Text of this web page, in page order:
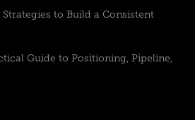
Strategies to Build a Consistent
Guide to Positioning, Pipeline,